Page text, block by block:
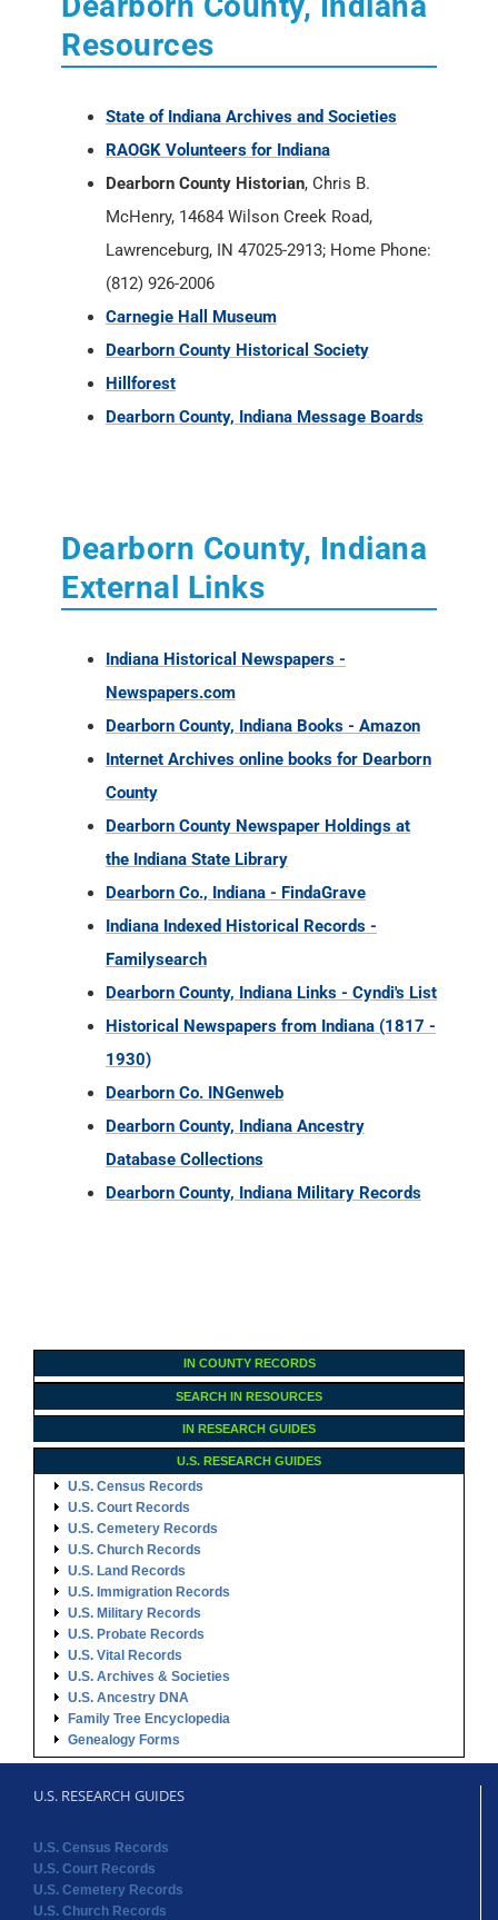
Resources
State of Indiana Archives and Societies
RAOGK Volunteers for Indiana
Dearborn County Historian, Chris B.
McHenry, 14684 Wilson Creek Road,
Lawrenceburg, IN 47025-2913; Home Phone:
(812) 926-2006
Carnegie Hall Museum
Dearborn County Historical Society
Hillforest
Dearborn County, Indiana Message Boards
Dearborn County, Indiana
External Links
Indiana Historical Newspapers -
Newspapers.com
Dearborn County, Indiana Books - Amazon
Internet Archives online books for Dearborn
County
Dearborn County Newspaper Holdings at
the Indiana State Library
Dearborn Co., Indiana - FindaGrave
Indiana Indexed Historical Records -
Familysearch
Dearborn County, Indiana Links - Cyndi's List
Historical Newspapers from Indiana (1817 -
1930)
Dearborn Co. INGenweb
Dearborn County, Indiana Ancestry
Database Collections
Dearborn County, Indiana Military Records
IN COUNTY RECORDS
SEARCH IN RESOURCES
IN RESEARCH GUIDES
U.S. RESEARCH GUIDES
U.S. Census Records
U.S. Court Records
U.S. Cemetery Records
U.S. Church Records
U.S. Land Records
U.S. Immigration Records
U.S. Military Records
U.S. Probate Records
U.S. Vital Records
U.S. Archives & Societies
U.S. Ancestry DNA
Family Tree Encyclopedia
Genealogy Forms
U.S. RESEARCH GUIDES
U.S. Census Records
U.S. Court Records
U.S. Cemetery Records
U.S. Church Records